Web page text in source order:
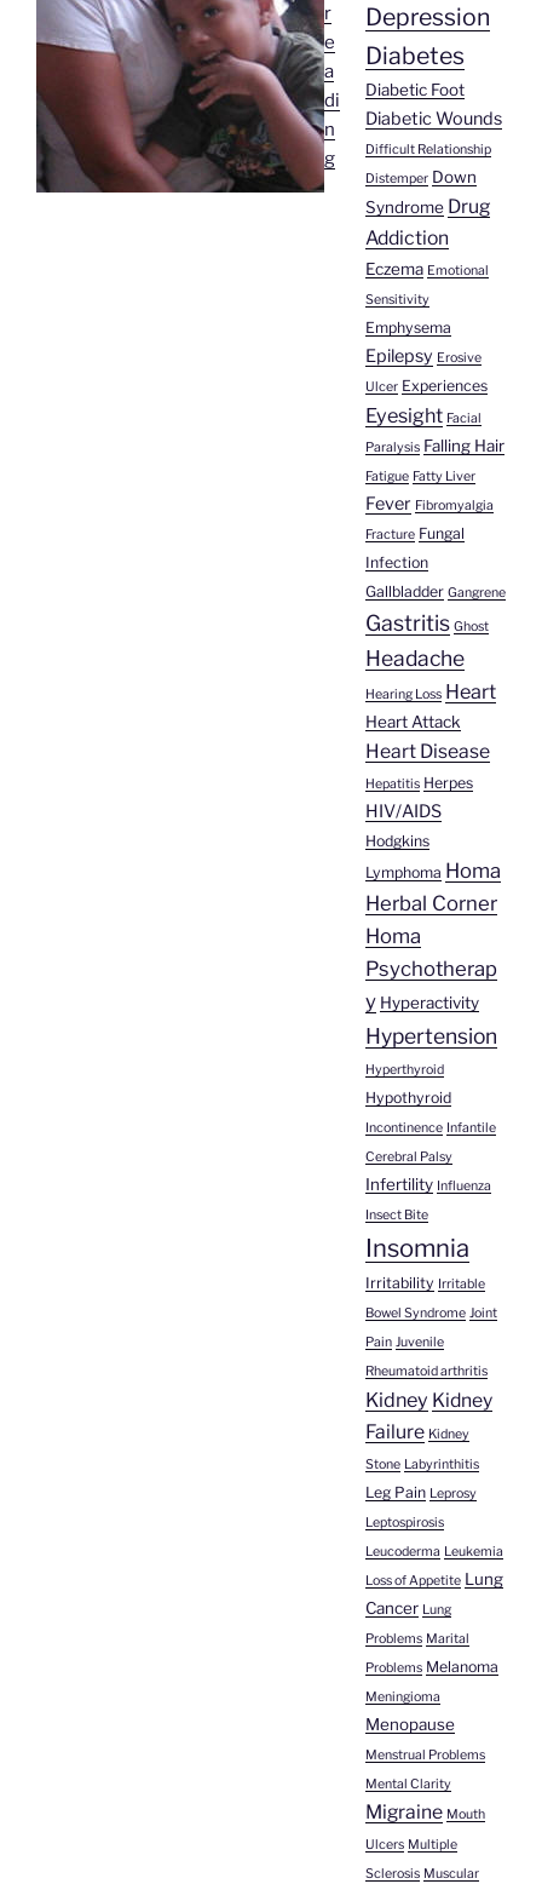
r
e
a
di
n
g“Maria
Isabel
Viera’s
Story”
Depression
Diabetes
Diabetic Foot
Diabetic Wounds
Difficult Relationship
Distemper Down
Syndrome Drug
Addiction
Eczema Emotional
Sensitivity
Emphysema
Epilepsy Erosive
Ulcer Experiences
Eyesight Facial
Paralysis Falling Hair
Fatigue Fatty Liver
Fever Fibromyalgia
Fracture Fungal
Infection
Gallbladder Gangrene
Gastritis Ghost
Headache
Hearing Loss Heart
Heart Attack
Heart Disease
Hepatitis Herpes
HIV/AIDS
Hodgkins
Lymphoma Homa
Herbal Corner
Homa
Psychotherap
y Hyperactivity
Hypertension
Hyperthyroid
Hypothyroid
Incontinence Infantile
Cerebral Palsy
Infertility Influenza
Insect Bite
Insomnia
Irritability Irritable
Bowel Syndrome Joint
Pain Juvenile
Rheumatoid arthritis
Kidney Kidney
Failure Kidney
Stone Labyrinthitis
Leg Pain Leprosy
Leptospirosis
Leucoderma Leukemia
Loss of Appetite Lung
Cancer Lung
Problems Marital
Problems Melanoma
Meningioma
Menopause
Menstrual Problems
Mental Clarity
Migraine Mouth
Ulcers Multiple
Sclerosis Muscular